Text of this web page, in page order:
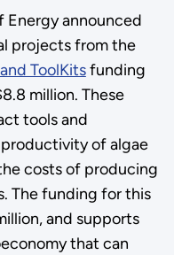
Energy announced
projects from the
ToolKitsfunding
million. These
tools and
of algae
costs of producing
The funding for this
and supports
that can